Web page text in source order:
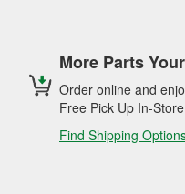
More Parts
Order online and
Free Pick Up In-
Find Shipping